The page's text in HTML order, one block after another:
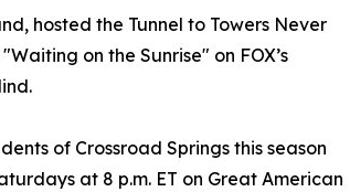
hosted the Tunnel to Towers Never
on the Sunrise" on FOX’s
of Crossroad Springs this season
at 8 p.m. ET on Great American